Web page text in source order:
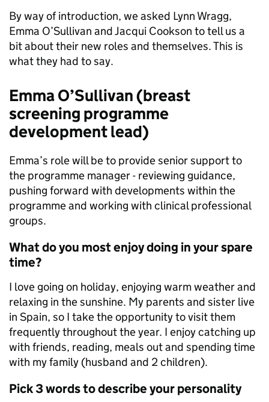
By way of introduction, we asked Lynn Wragg,
Emma O’Sullivan and Jacqui Cookson to tell us a
bit about their new roles and themselves. This is
what they had to say.
Emma O’Sullivan (breast
screening programme
development lead)
Emma’s role will be to provide senior support to
the programme manager - reviewing guidance,
pushing forward with developments within the
programme and working with clinical professional
groups.
What do you most enjoy doing in your spare
time?
I love going on holiday, enjoying warm weather and
relaxing in the sunshine. My parents and sister live
in Spain, so I take the opportunity to visit them
frequently throughout the year. I enjoy catching up
with friends, reading, meals out and spending time
with my family (husband and 2 children).
Pick 3 words to describe your personality